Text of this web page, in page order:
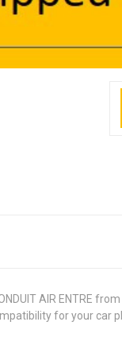
AIR ENTRE
for your car